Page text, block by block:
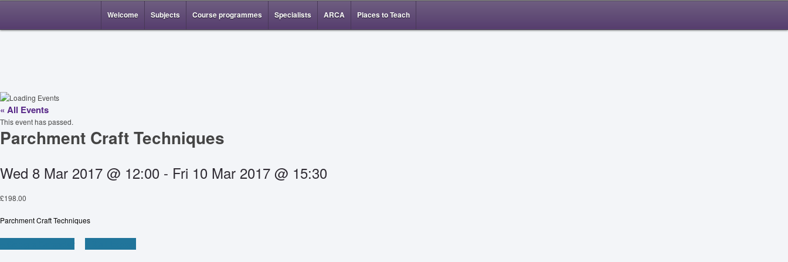
Welcome Subjects Course programmes Specialists ARCA Places to Teach
« All Events
This event has passed.
Parchment Craft Techniques
Wed 8 Mar 2017 @ 12:00 - Fri 10 Mar 2017 @ 15:30
£198.00
Parchment Craft Techniques